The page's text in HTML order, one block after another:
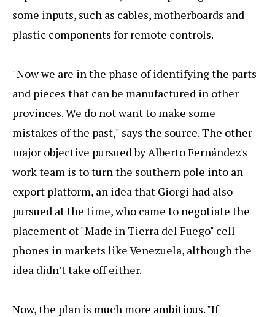
some inputs, such as cables, motherboards and
plastic components for remote controls.
"Now we are in the phase of identifying the parts
and pieces that can be manufactured in other
provinces. We do not want to make some
mistakes of the past," says the source. The other
major objective pursued by Alberto Fernández's
work team is to turn the southern pole into an
export platform, an idea that Giorgi had also
pursued at the time, who came to negotiate the
placement of "Made in Tierra del Fuego" cell
phones in markets like Venezuela, although the
idea didn't take off either.
Now, the plan is much more ambitious. "If